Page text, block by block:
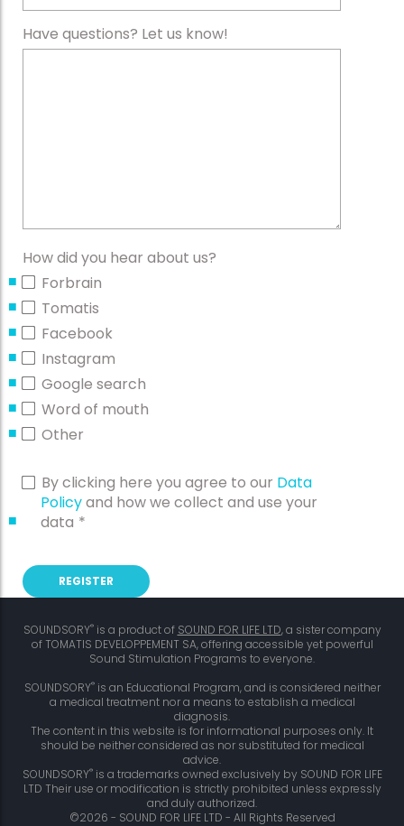
Have questions? Let us know!
How did you hear about us?
Forbrain
Tomatis
Facebook
Instagram
Google search
Word of mouth
Other
By clicking here you agree to our Data
Policyand how we collect and use your
data *
SOUNDSORY®is a product of SOUND FOR LIFE LTD, a sister company
of TOMATIS DEVELOPPEMENT SA, offering accessible yet powerful
Sound Stimulation Programs to everyone.
SOUNDSORY®is an Educational Program, and is considered neither
a medical treatment nor a means to establish a medical
diagnosis.
The content in this website is for informational purposes only. It
should be neither considered as nor substituted for medical
advice.
SOUNDSORY®is a trademarks owned exclusively by SOUND FOR LIFE
LTD Their use or modification is strictly prohibited unless expressly
and duly authorized.
©2026 - SOUND FOR LIFE LTD - All Rights Reserved